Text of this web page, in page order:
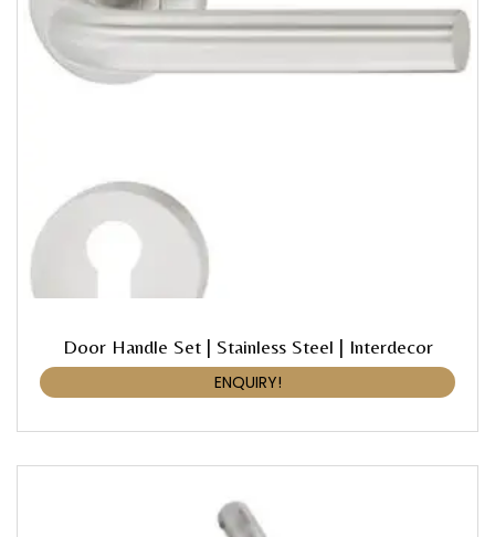
Door Handle Set | Stainless Steel | Interdecor
ENQUIRY!